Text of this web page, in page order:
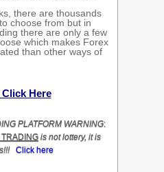
there are thousands
choose from but in
there are only a few
which makes Forex
than other ways of
Here
PLATFORM WARNING:
TRADING is not lottery, it is
Click here